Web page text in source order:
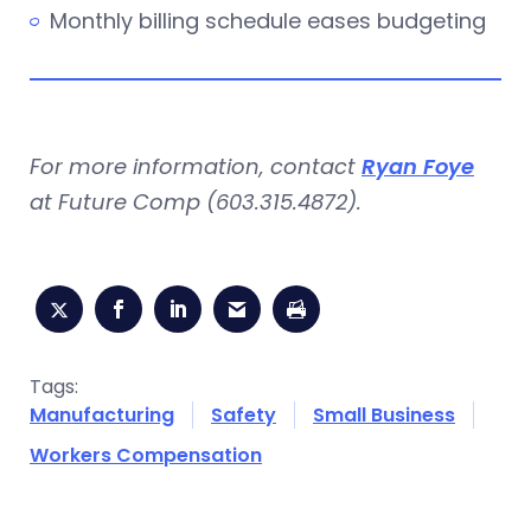
Monthly billing schedule eases budgeting
For more information, contact Ryan Foye
at Future Comp (603.315.4872).
Tags:
Manufacturing
Safety
Small Business
Workers Compensation